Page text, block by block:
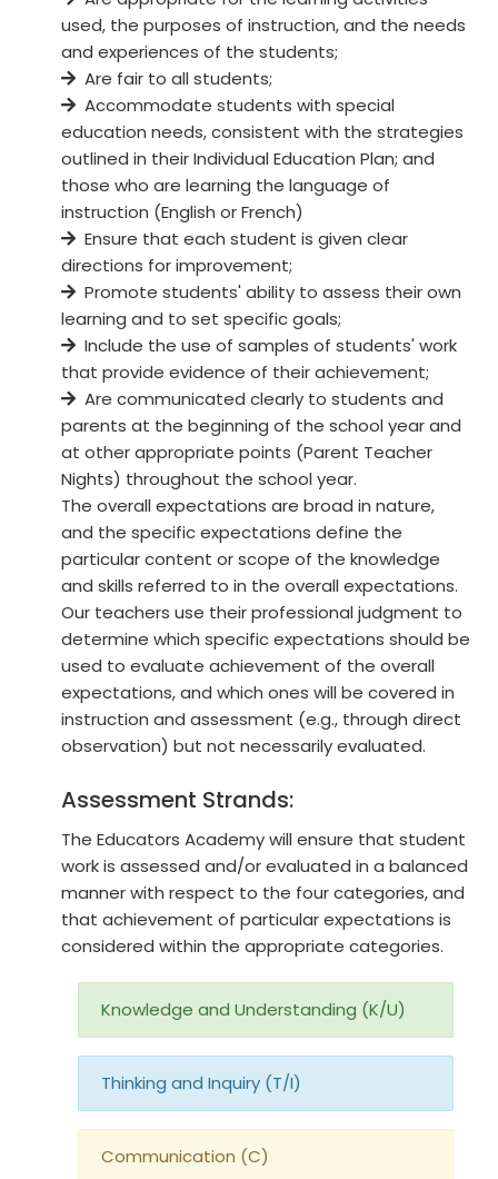
used, the purposes of instruction, and the needs
and experiences of the students;
Are fair to all students;
Accommodate students with special
education needs, consistent with the strategies
outlined in their Individual Education Plan; and
those who are learning the language of
instruction (English or French)
Ensure that each student is given clear
directions for improvement;
Promote students' ability to assess their own
learning and to set specific goals;
Include the use of samples of students' work
that provide evidence of their achievement;
Are communicated clearly to students and
parents at the beginning of the school year and
at other appropriate points (Parent Teacher
Nights) throughout the school year.
The overall expectations are broad in nature,
and the specific expectations define the
particular content or scope of the knowledge
and skills referred to in the overall expectations.
Our teachers use their professional judgment to
determine which specific expectations should be
used to evaluate achievement of the overall
expectations, and which ones will be covered in
instruction and assessment (e.g., through direct
observation) but not necessarily evaluated.
Assessment Strands:
The Educators Academy will ensure that student
work is assessed and/or evaluated in a balanced
manner with respect to the four categories, and
that achievement of particular expectations is
considered within the appropriate categories.
Knowledge and Understanding (K/U)
Thinking and Inquiry (T/I)
Communication (C)